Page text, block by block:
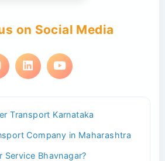
on Social Media
Transport Karnataka
Company in Maharashtra
Service Bhavnagar?